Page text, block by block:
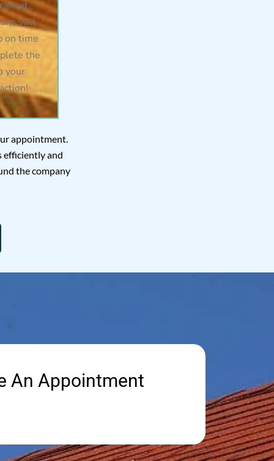
will
on time
the
your
appointment.
efficiently and
the company
An Appointment